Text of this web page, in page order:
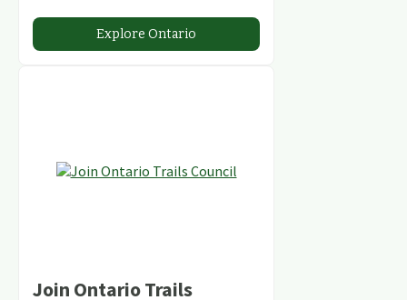
abundant conservation areas.
Explore Ontario
Join Ontario Trails